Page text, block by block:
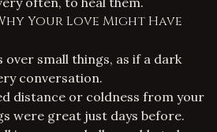
Your Love Might Have
small things, as if a dark
conversation.
distance or coldness from your
were great just days before.